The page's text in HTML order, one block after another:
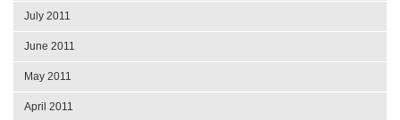
July 2011
June 2011
May 2011
April 2011